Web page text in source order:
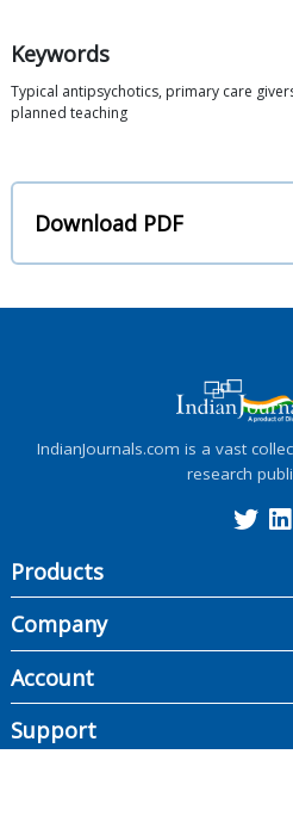
Keywords
Typical antipsychotics, primary care
planned teaching
Download PDF
IndianJournals.com is a vast
research
Products
Company
Account
Support